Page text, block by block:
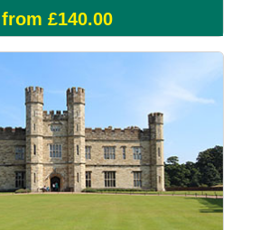
from £140.00